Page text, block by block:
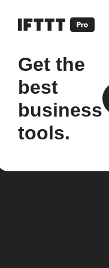
Get the
best
business
tools.